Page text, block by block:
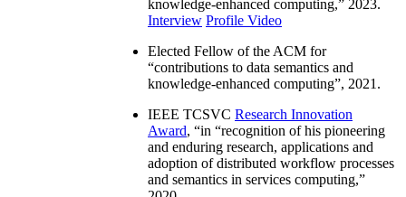
knowledge-enhanced computing,” 2023.
Interview Profile Video
Elected Fellow of the ACM for
“contributions to data semantics and
knowledge-enhanced computing”, 2021.
IEEE TCSVC Research Innovation
Award, “in “recognition of his pioneering
and enduring research, applications and
adoption of distributed workflow processes
and semantics in services computing,”